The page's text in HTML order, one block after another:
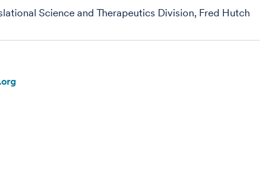
Science and Therapeutics Division, Fred Hutch